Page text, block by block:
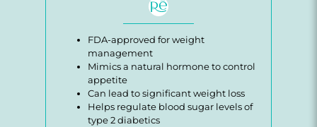
FDA-approved for weight
management
Mimics a natural hormone to control
appetite
Can lead to significant weight loss
Helps regulate blood sugar levels of
type 2 diabetics